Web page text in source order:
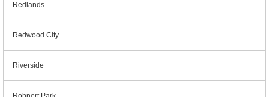
Redlands
Redwood City
Riverside